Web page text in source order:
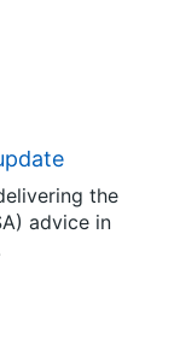
the
advice in